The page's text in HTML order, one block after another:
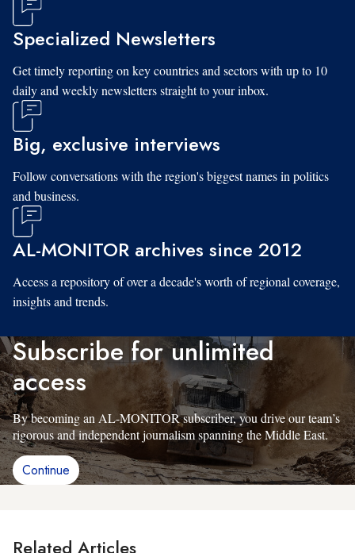
Specialized Newsletters
Get timely reporting on key countries and sectors with up to 10
daily and weekly newsletters straight to your inbox.
Big, exclusive interviews
Follow conversations with the region's biggest names in politics
and business.
AL-MONITOR archives since 2012
Access a repository of over a decade's worth of regional coverage,
insights and trends.
Subscribe for unlimited
access
By becoming an AL-MONITOR subscriber, you drive our team’s
rigorous and independent journalism spanning the Middle East.
Continue
Related Articles